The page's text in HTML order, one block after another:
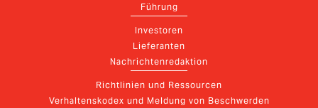
Führung
Investoren
Lieferanten
Nachrichtenredaktion
Richtlinien und Ressourcen
Verhaltenskodex und Meldung von Beschwerden